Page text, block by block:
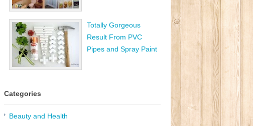
Totally Gorgeous
Result From PVC
Pipes and Spray Paint
Categories
Beauty and Health